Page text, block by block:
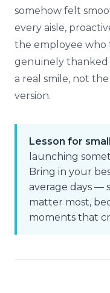
somehow felt
every aisle,
the employee who
genuinely
a real smile, not
version.
Lesson for
launching
Bring in your
average days —
matter most,
moments that